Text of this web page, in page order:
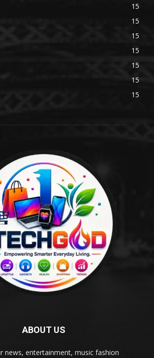
15
15
15
15
15
15
15
ABOUT US
news, entertainment, music fashion